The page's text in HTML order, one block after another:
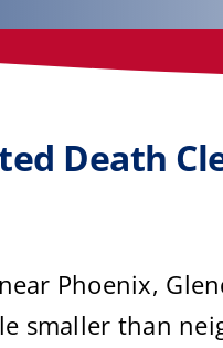
Death
Phoenix,
smaller than